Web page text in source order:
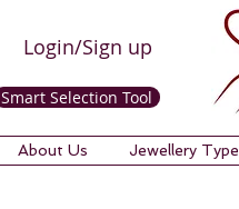
Login/Sign up
Smart Selection Tool
About Us Jewellery Type